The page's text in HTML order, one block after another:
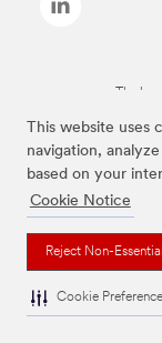
This website uses
navigation,
based on your
Cookie Notice
Reject Non-
Cookie
The